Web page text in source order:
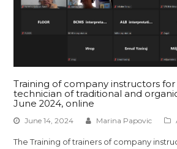
Training of company instructors
technician of traditional and
June 2024, online
June 14, 2024 Marina Papovic
The Training of trainers of company